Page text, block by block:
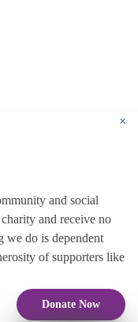
Donate Now
×
and social
and receive no
we do is dependent
of supporters like